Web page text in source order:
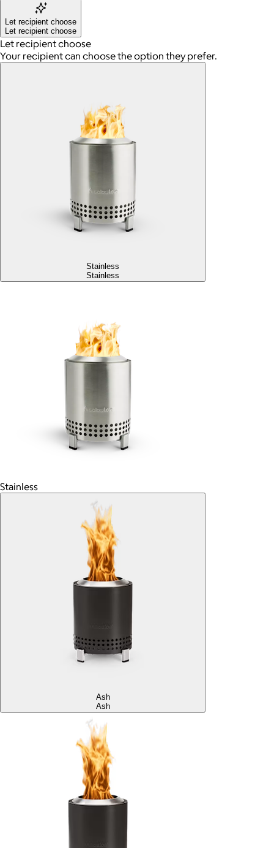
Let recipient choose
Let recipient choose
Let recipient choose
Your recipient can choose the option they prefer.
Stainless
Stainless
Stainless
Ash
Ash